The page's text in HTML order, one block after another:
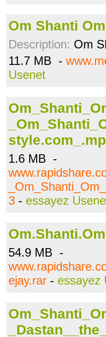
Om Shanti
Description: Om
11.7 MB -
Usenet
1.6 MB -
3 - essayez
54.9 MB -
ejay.rar - essayez